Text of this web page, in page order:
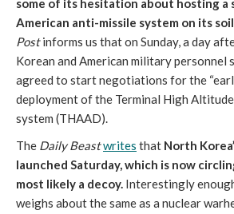
some of its hesitation about hosting a
American anti-missile system on its
Postinforms us that on Sunday, a day
Korean and American military personnel
agreed to start negotiations for the
deployment of the Terminal High
system (THAAD).
The Daily Beastwrites that North
launched Saturday, which is now
most likely a decoy. Interestingly
weighs about the same as a nuclear